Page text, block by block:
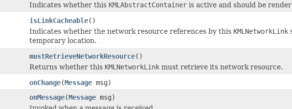
Indicates whether this KMLAbstractContainer is active and should be
isLinkCacheable()
Indicates whether the network resource references by this KMLNetworkLink
temporary location.
mustRetrieveNetworkResource()
Returns whether this KMLNetworkLink must retrieve its network resource.
onChange(Message msg)
onMessage(Message msg)